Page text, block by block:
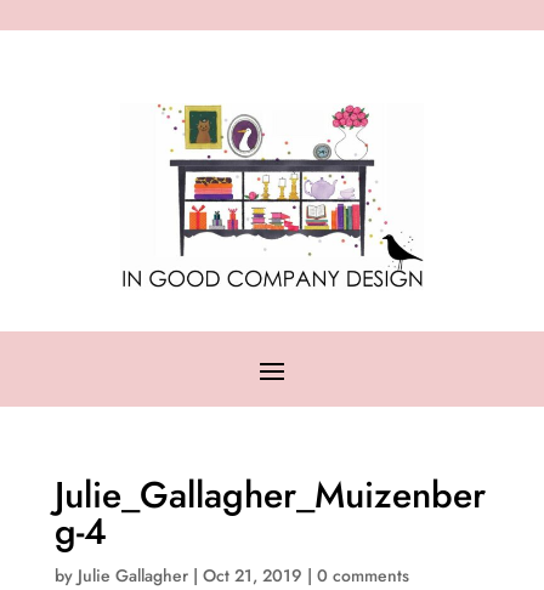
Julie_Gallagher_Muizenber
g-4
by Julie Gallagher| Oct 21, 2019 | 0 comments